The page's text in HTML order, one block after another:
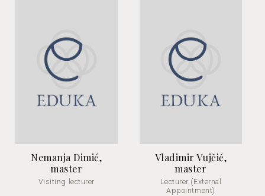
Nemanja Dimić,
master
Visiting lecturer
Vladimir Vujčić,
master
Lecturer (External
Appointment)